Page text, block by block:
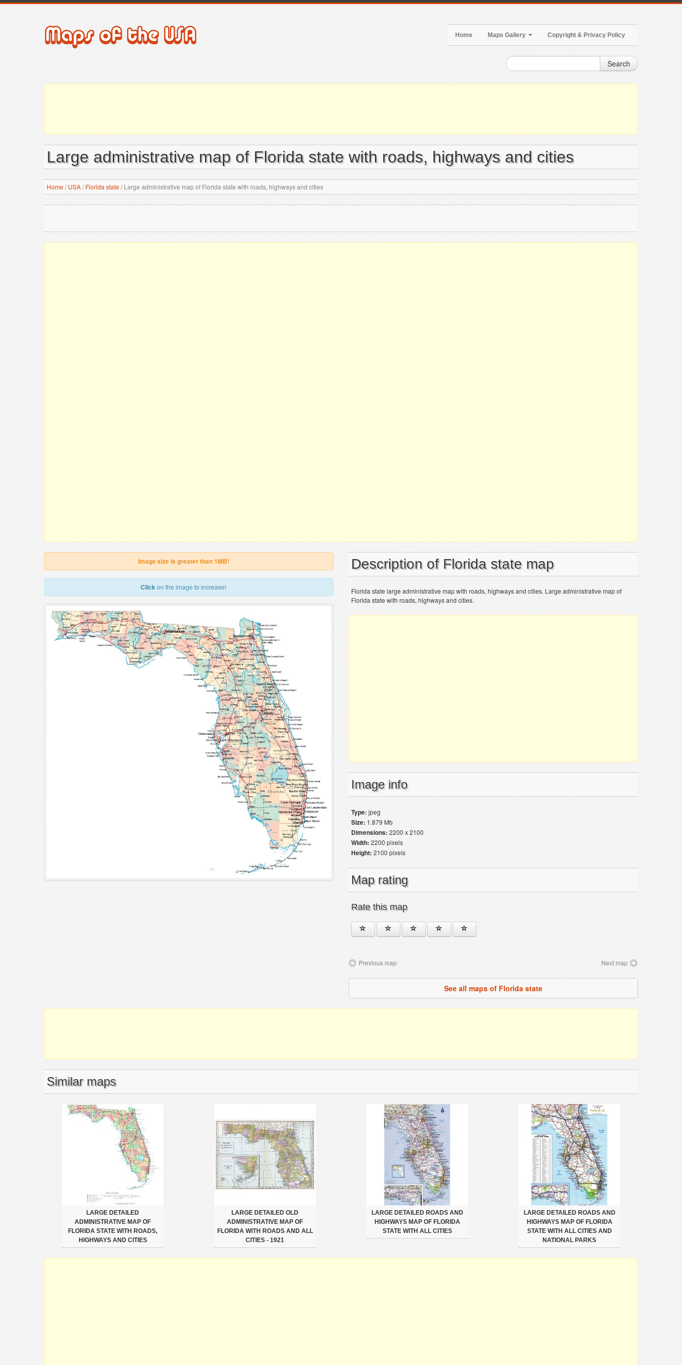
Home Maps Gallery Copyright & Privacy Policy
Search
Large administrative map of Florida state with roads, highways and cities
Home/ USA/ Florida state/Large administrative map of Florida state with roads, highways and cities
Image size is greater than 1MB!
Clickon the image to increase!
Description of Florida state map
Florida state large administrative map with roads, highways and cities. Large administrative map of
Florida state with roads, highways and cities.
Image info
Type:jpeg
Size:1.879 Mb
Dimensions:2200 x 2100
Width:2200 pixels
Height:2100 pixels
Map rating
Rate this map
Previous map Next map
See all maps of Florida state
Similar maps
LARGE DETAILED
ADMINISTRATIVE MAP OF
FLORIDA STATE WITH ROADS,
HIGHWAYS AND CITIES
LARGE DETAILED OLD
ADMINISTRATIVE MAP OF
FLORIDA WITH ROADS AND ALL
CITIES - 1921
LARGE DETAILED ROADS AND
HIGHWAYS MAP OF FLORIDA
STATE WITH ALL CITIES
LARGE DETAILED ROADS AND
HIGHWAYS MAP OF FLORIDA
STATE WITH ALL CITIES AND
NATIONAL PARKS